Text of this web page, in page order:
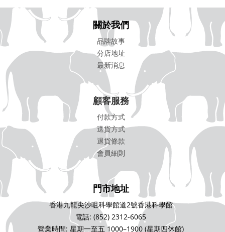
關於我們
品牌故事
分店地址
最新消息
顧客服務
付款方式
送貨方式
退貨條款
會員細則
門市地址
香港九龍尖沙咀科學館道2號香港科學館
電話: (852) 2312-6065
營業時間: 星期一至五 1000–1900 (星期四休館)